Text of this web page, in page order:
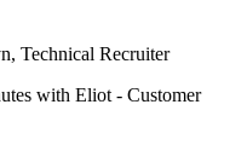
Technical Recruiter
with Eliot - Customer